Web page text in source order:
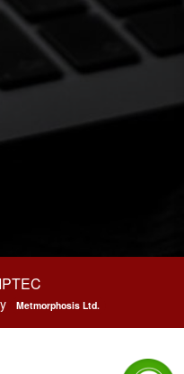
Metmorphosis Ltd.